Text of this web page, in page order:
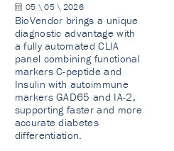
05 \ 05 \ 2026
BioVendor brings a unique
diagnostic advantage with
a fully automated CLIA
panel combining functional
markers C-peptide and
Insulin with autoimmune
markers GAD65 and IA-2,
supporting faster and more
accurate diabetes
differentiation.